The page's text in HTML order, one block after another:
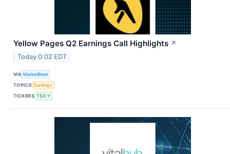
Yellow Pages Q2 Earnings Call Highlights ↗
Today 0:02 EDT
VIA MarketBeat
TOPICS Earnings
TICKERS TSX:Y